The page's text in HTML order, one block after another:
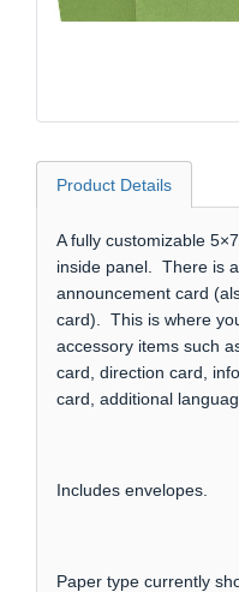
Product Details
A fully customizable
inside panel. There is
announcement card
card). This is where
accessory items such
card, direction card,
card, additional
Includes envelopes.
Paper type currently